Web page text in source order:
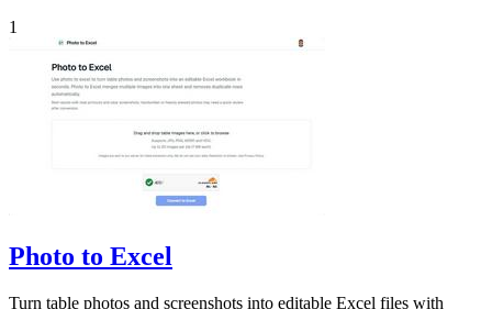
1
Photo to Excel
Turn table photos and screenshots into editable Excel files with